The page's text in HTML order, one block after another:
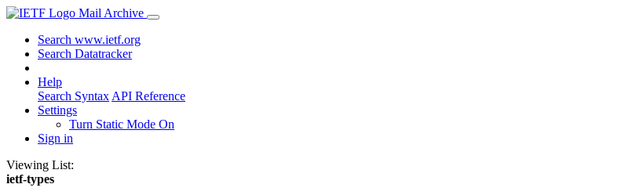
Mail Archive
Search www.ietf.org
Search Datatracker
Help
Search Syntax API Reference
Settings
Turn Static Mode On
Sign in
Viewing List:
ietf-types